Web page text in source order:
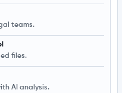
teams.
files.
AI analysis.